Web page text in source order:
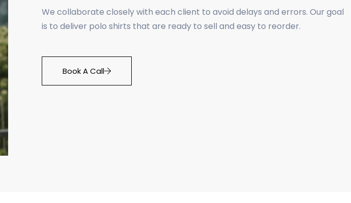
We collaborate closely with each client to avoid delays and errors. Our goal
is to deliver polo shirts that are ready to sell and easy to reorder.
Book A Call